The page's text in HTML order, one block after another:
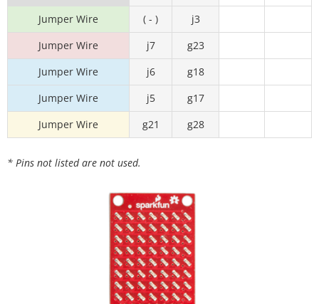
Jumper Wire
( - )
j3
Jumper Wire
j7
g23
Jumper Wire
j6
g18
Jumper Wire
j5
g17
Jumper Wire
g21 g28
* Pins not listed are not used.